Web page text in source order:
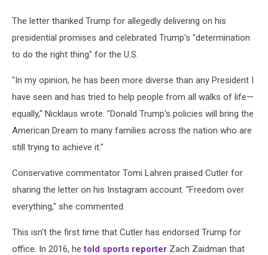
The letter thanked Trump for allegedly delivering on his
presidential promises and celebrated Trump's "determination
to do the right thing" for the U.S.
"In my opinion, he has been more diverse than any President I
have seen and has tried to help people from all walks of life—
equally," Nicklaus wrote. "Donald Trump's policies will bring the
American Dream to many families across the nation who are
still trying to achieve it."
Conservative commentator Tomi Lahren praised Cutler for
sharing the letter on his Instagram account. "Freedom over
everything," she commented.
This isn't the first time that Cutler has endorsed Trump for
office. In 2016, hetold sports reporter Zach Zaidman that